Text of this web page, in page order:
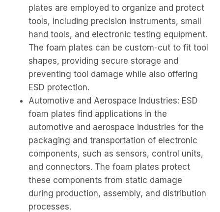
plates are employed to organize and protect
tools, including precision instruments, small
hand tools, and electronic testing equipment.
The foam plates can be custom-cut to fit tool
shapes, providing secure storage and
preventing tool damage while also offering
ESD protection.
Automotive and Aerospace Industries: ESD
foam plates find applications in the
automotive and aerospace industries for the
packaging and transportation of electronic
components, such as sensors, control units,
and connectors. The foam plates protect
these components from static damage
during production, assembly, and distribution
processes.